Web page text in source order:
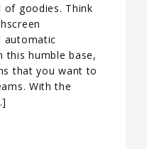
of goodies. Think
automatic
this humble base,
that you want to
With the